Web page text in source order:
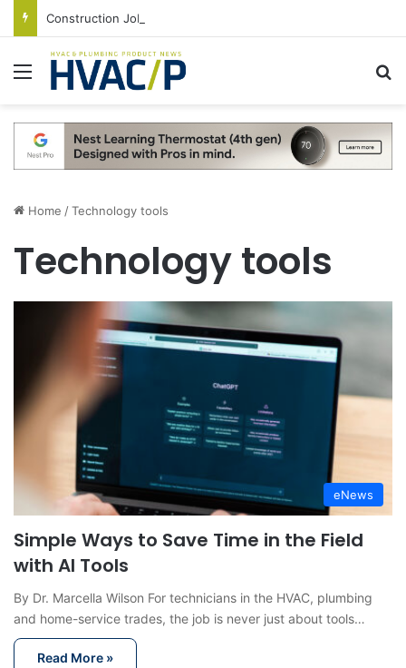
Menu
Home /Technology tools
Technology tools
eNews
Simple Ways to Save Time in the Field
with AI Tools
By Dr. Marcella Wilson For technicians in the HVAC, plumbing
and home-service trades, the job is never just about tools…
Read More »